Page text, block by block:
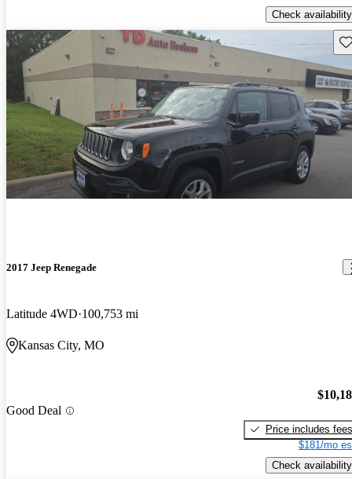
Check availability
2017 Jeep Renegade
Latitude 4WD 100,753 mi
Kansas City, MO
Good Deal
Price includes fees
$181/mo
Check availability